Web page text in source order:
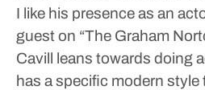
I like his presence as an
guest on “The Graham
Cavill leans towards doing
has a specific modern style